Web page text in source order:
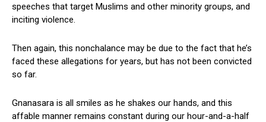
speeches that target Muslims and other minority groups, and
inciting violence.
Then again, this nonchalance may be due to the fact that he’s
faced these allegations for years, but has not been convicted
so far.
Gnanasara is all smiles as he shakes our hands, and this
affable manner remains constant during our hour-and-a-half